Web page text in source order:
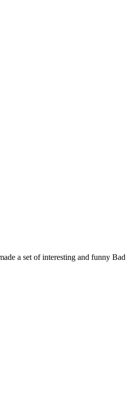
a set of interesting and funny